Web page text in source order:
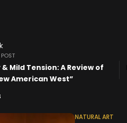
Mild Tension: A Review of
American West”
NATURAL ART